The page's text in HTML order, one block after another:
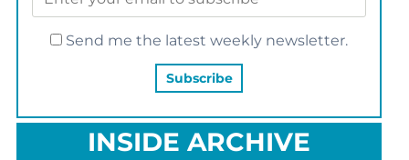
Send me the latest weekly newsletter.
INSIDE ARCHIVE